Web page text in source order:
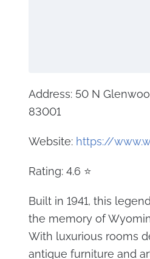
Address: 50 N
83001
Website: https://
Rating: 4.6 ⭐
Built in 1941, this
the memory of
With luxurious rooms
antique furniture and